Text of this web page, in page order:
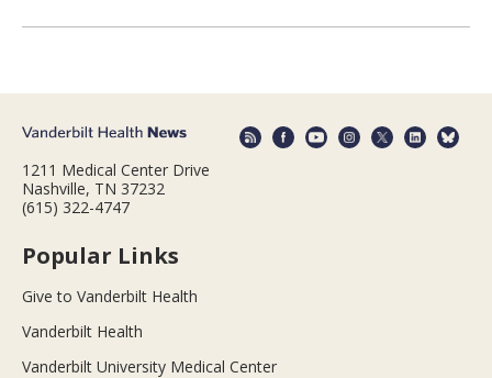
1211 Medical Center Drive
Nashville, TN 37232
(615) 322-4747
Popular Links
Give to Vanderbilt Health
Vanderbilt Health
Vanderbilt University Medical Center